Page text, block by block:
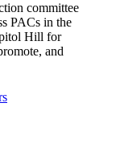
committee
PACs in the
Hill for
and